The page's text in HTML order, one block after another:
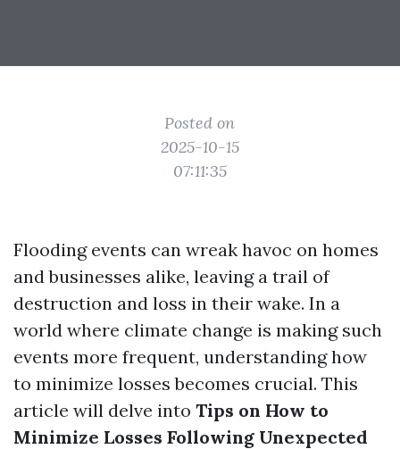
Posted on
2025-10-15
07:11:35
Flooding events can wreak havoc on homes
and businesses alike, leaving a trail of
destruction and loss in their wake. In a
world where climate change is making such
events more frequent, understanding how
to minimize losses becomes crucial. This
article will delve into Tips on How to
Minimize Losses Following Unexpected